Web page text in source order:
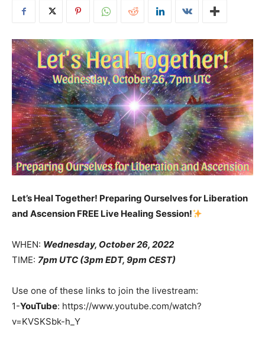
Let’s Heal Together! Preparing Ourselves for Liberation
and Ascension FREE Live Healing Session!
WHEN: Wednesday, October 26, 2022
TIME: 7pm UTC (3pm EDT, 9pm CEST)
Use one of these links to join the livestream:
1-YouTube: https://www.youtube.com/watch?
v=KVSKSbk-h_Y